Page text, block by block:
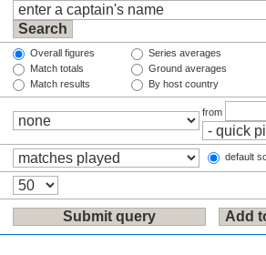
Overall figures
Match totals
Match results
Series averages
Ground averages
By host country
from
default